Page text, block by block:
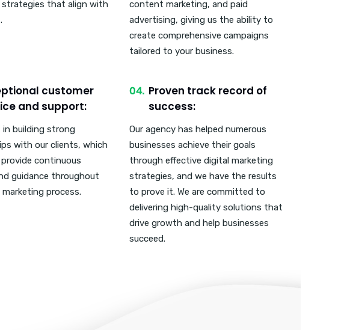
strategies that align with
content marketing, and paid
advertising, giving us the ability to
create comprehensive campaigns
tailored to your business.
customer
and support:
in building strong
with our clients, which
continuous
guidance throughout
process.
Proven track record of
success:
Our agency has helped numerous
businesses achieve their goals
through effective digital marketing
strategies, and we have the results
to prove it. We are committed to
delivering high-quality solutions that
drive growth and help businesses
succeed.